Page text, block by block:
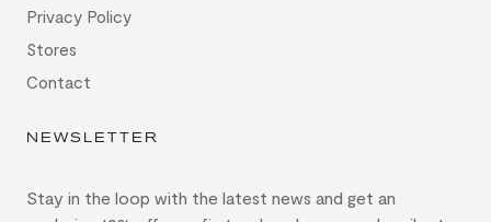
Privacy Policy
Stores
Contact
NEWSLETTER
Stay in the loop with the latest news and get an